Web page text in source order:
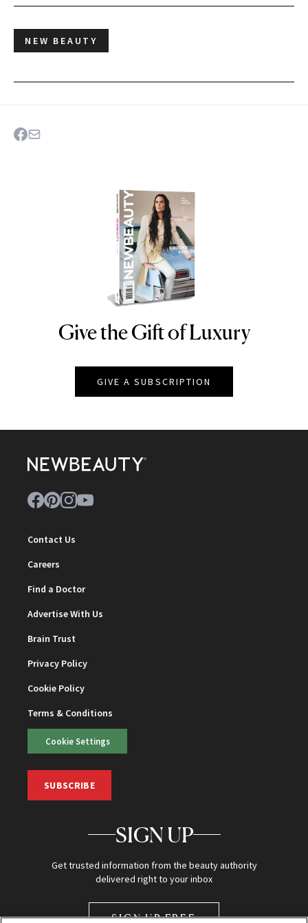
NEW BEAUTY
NEWBEAUTY
Give the Gift of Luxury
GIVE A SUBSCRIPTION
Contact Us
Careers
Find a Doctor
Advertise With Us
Brain Trust
Privacy Policy
Cookie Policy
Terms & Conditions
Cookie Settings
SUBSCRIBE
SIGN UP
Get trusted information from the beauty authority
delivered right to your inbox
SIGN UP FREE